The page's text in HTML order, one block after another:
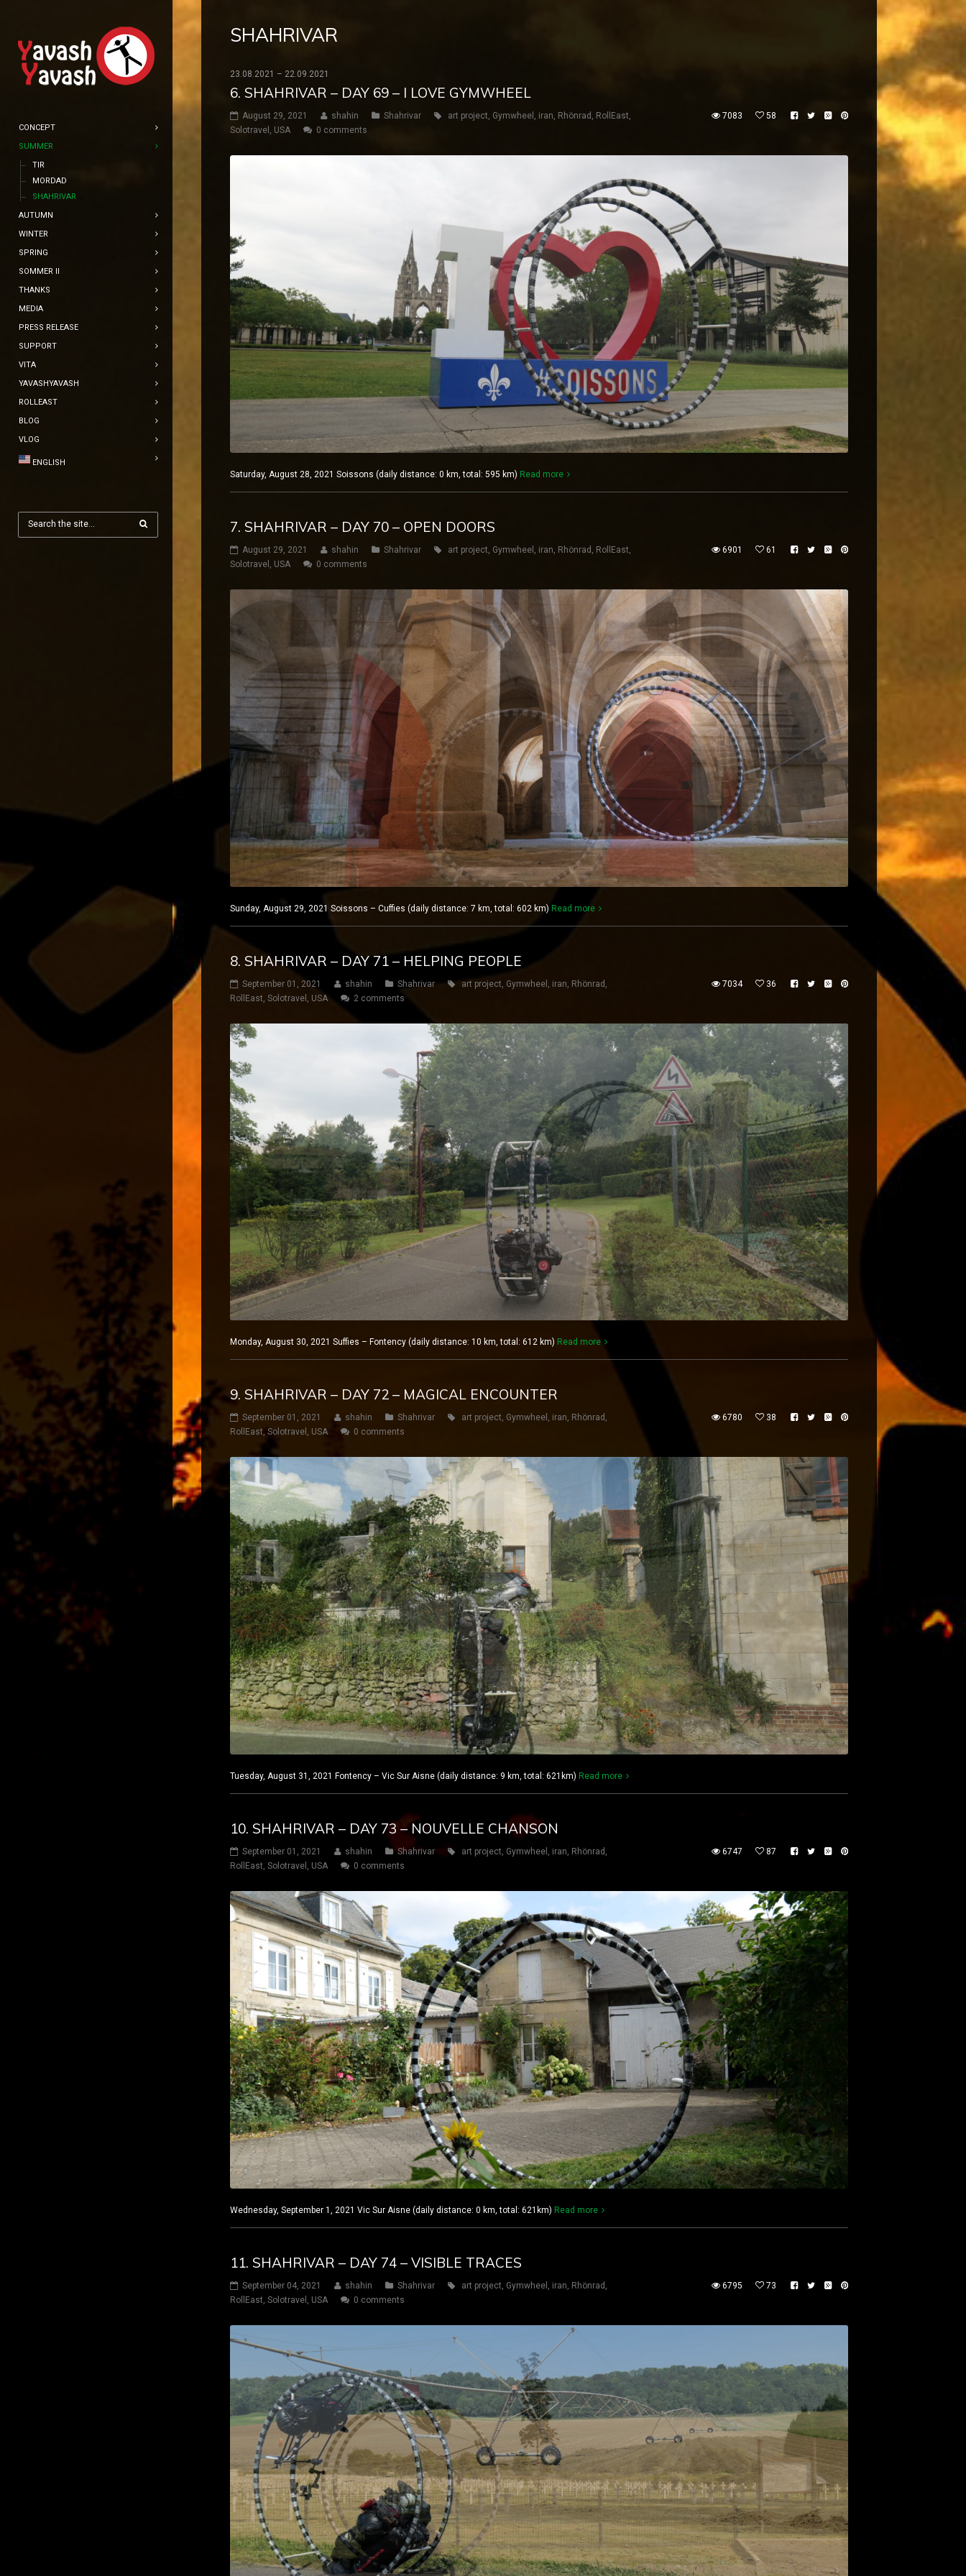
CONCEPT
SUMMER
TIR
MORDAD
SHAHRIVAR
AUTUMN
WINTER
SPRING
SOMMER II
THANKS
MEDIA
PRESS RELEASE
SUPPORT
VITA
YAVASHYAVASH
ROLLEAST
BLOG
VLOG
ENGLISH
SHAHRIVAR
23.08.2021 – 22.09.2021
6. SHAHRIVAR – DAY 69 – I LOVE GYMWHEEL
August 29, 2021 shahin Shahrivar art project, Gymwheel , iran, Rhönrad , RollEast,
Solotravel , USA 0 comments
7083 58
Saturday, August 28, 2021 Soissons (daily distance: 0 km, total: 595 km) Read more
7. SHAHRIVAR – DAY 70 – OPEN DOORS
August 29, 2021 shahin Shahrivar art project, Gymwheel , iran, Rhönrad , RollEast,
Solotravel , USA 0 comments
6901 61
Sunday, August 29, 2021 Soissons – Cuffies (daily distance: 7 km, total: 602 km) Read more
8. SHAHRIVAR – DAY 71 – HELPING PEOPLE
September 01, 2021 shahin Shahrivar art project Gymwheel iran Rhönrad
RollEast Solotravel USA 2 comments
7034 36
Monday, August 30, 2021 Suffies – Fontency (daily distance: 10 km, total: 612 km) Read more
9. SHAHRIVAR – DAY 72 – MAGICAL ENCOUNTER
September 01, 2021 shahin Shahrivar art project, Gymwheel , iran, Rhönrad ,
RollEast, Solotravel , USA 0 comments
6780 38
Tuesday, August 31, 2021 Fontency – Vic Sur Aisne (daily distance: 9 km, total: 621km) Read more
10. SHAHRIVAR – DAY 73 – NOUVELLE CHANSON
September 01, 2021 shahin Shahrivar art project, Gymwheel , iran, Rhönrad ,
RollEast, Solotravel , USA 0 comments
6747 87
Wednesday, September 1, 2021 Vic Sur Aisne (daily distance: 0 km, total: 621km) Read more
11. SHAHRIVAR – DAY 74 – VISIBLE TRACES
September 04, 2021 shahin Shahrivar art project, Gymwheel , iran, Rhönrad ,
RollEast, Solotravel , USA 0 comments
6795 73